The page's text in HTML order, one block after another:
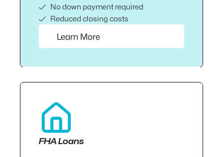
No down payment required
Reduced closing costs
Learn More
FHA Loans